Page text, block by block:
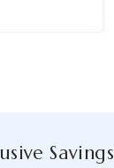
Savings